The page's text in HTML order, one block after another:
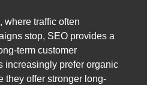
where traffic often
stop, SEO provides a
term customer
increasingly prefer organic
they offer stronger long-